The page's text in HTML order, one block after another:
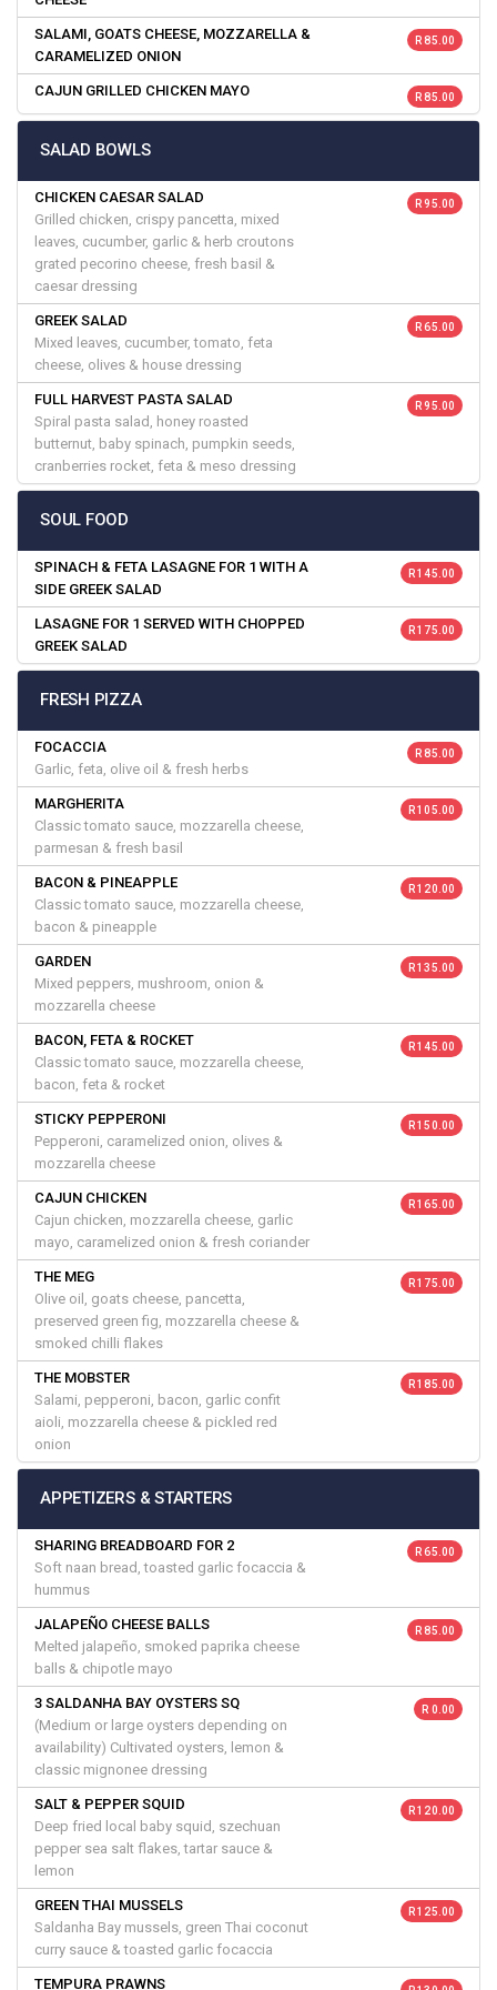
SALAMI, GOATS CHEESE, MOZZARELLA &
CARAMELIZED ONION
R 85.00
CAJUN GRILLED CHICKEN MAYO R 85.00
SALAD BOWLS
CHICKEN CAESAR SALAD
Grilled chicken, crispy pancetta, mixed
leaves, cucumber, garlic & herb croutons
grated pecorino cheese, fresh basil &
caesar dressing
R 95.00
GREEK SALAD
Mixed leaves, cucumber, tomato, feta
cheese, olives & house dressing
R 65.00
FULL HARVEST PASTA SALAD
Spiral pasta salad, honey roasted
butternut, baby spinach, pumpkin seeds,
cranberries rocket, feta & meso dressing
R 95.00
SOUL FOOD
SPINACH & FETA LASAGNE FOR 1 WITH A
SIDE GREEK SALAD
R 145.00
LASAGNE FOR 1 SERVED WITH CHOPPED
GREEK SALAD
R 175.00
FRESH PIZZA
FOCACCIA
Garlic, feta, olive oil & fresh herbs
R 85.00
MARGHERITA
Classic tomato sauce, mozzarella cheese,
parmesan & fresh basil
R 105.00
BACON & PINEAPPLE
Classic tomato sauce, mozzarella cheese,
bacon & pineapple
R 120.00
GARDEN
Mixed peppers, mushroom, onion &
mozzarella cheese
R 135.00
BACON, FETA & ROCKET
Classic tomato sauce, mozzarella cheese,
bacon, feta & rocket
R 145.00
STICKY PEPPERONI
Pepperoni, caramelized onion, olives &
mozzarella cheese
R 150.00
CAJUN CHICKEN
Cajun chicken, mozzarella cheese, garlic
mayo, caramelized onion & fresh coriander
R 165.00
THE MEG
Olive oil, goats cheese, pancetta,
preserved green fig, mozzarella cheese &
smoked chilli flakes
R 175.00
THE MOBSTER
Salami, pepperoni, bacon, garlic confit
aioli, mozzarella cheese & pickled red
onion
R 185.00
APPETIZERS & STARTERS
SHARING BREADBOARD FOR 2
Soft naan bread, toasted garlic focaccia &
hummus
R 65.00
JALAPEÑO CHEESE BALLS
Melted jalapeño, smoked paprika cheese
balls & chipotle mayo
R 85.00
3 SALDANHA BAY OYSTERS SQ
(Medium or large oysters depending on
availability) Cultivated oysters, lemon &
classic mignonee dressing
R 0.00
SALT & PEPPER SQUID
Deep fried local baby squid, szechuan
pepper sea salt flakes, tartar sauce &
lemon
R 120.00
GREEN THAI MUSSELS
Saldanha Bay mussels, green Thai coconut
curry sauce & toasted garlic focaccia
R 125.00
TEMPURA PRAWNS